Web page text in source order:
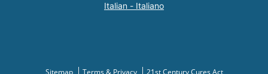
Italian - Italiano